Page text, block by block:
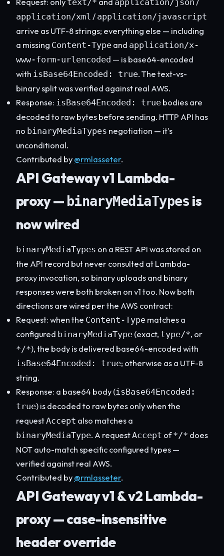
text/* application/json
application/xml / application/javascript
arrive as UTF-8 strings; everything else — including
a missing Content-Type and application/x-
www-form-urlencoded — is base64-encoded
with isBase64Encoded: true. The text-vs-
binary split was verified against real AWS.
Response: isBase64Encoded: true bodies are
decoded to raw bytes before sending. HTTP API has
no binaryMediaTypes negotiation — it's
unconditional.
Contributed by@rmlasseter.
API Gateway v1 Lambda-
proxy — binaryMediaTypes is
now wired
binaryMediaTypes on a REST API was stored on
the API record but never consulted at Lambda-
proxy invocation, so binary uploads and binary
responses were both broken on v1 too. Now both
directions are wired per the AWS contract:
Request: when the Content-Type matches a
configured binaryMediaType (exact, type/*, or
*/*), the body is delivered base64-encoded with
isBase64Encoded: true; otherwise as a UTF-8
string.
Response: a base64 body (isBase64Encoded:
true) is decoded to raw bytes only when the
requestAccept also matches a
binaryMediaType. A requestAccept of*/* does
NOT auto-match specific configured types —
verified against real AWS.
Contributed by@rmlasseter.
API Gateway v1 & v2 Lambda-
proxy — case-insensitive
header override